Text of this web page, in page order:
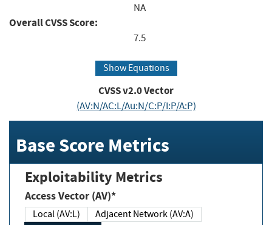
NA
Overall CVSS Score:
7.5
Show Equations
CVSS v2.0 Vector
(AV:N/AC:L/Au:N/C:P/I:P/A:P)
Base Score Metrics
Exploitability Metrics
Access Vector (AV)*
Local (AV:L)
Adjacent Network (AV:A)